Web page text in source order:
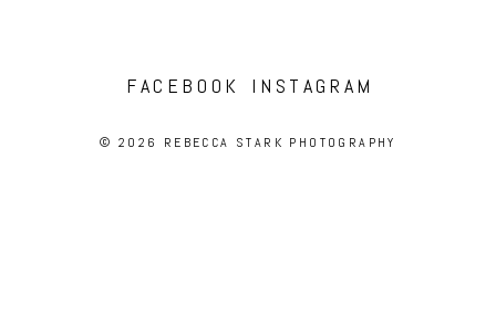
FACEBOOK INSTAGRAM
© 2026 REBECCA STARK PHOTOGRAPHY